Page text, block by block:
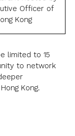
Officer of
Kong
limited to 15
to network
Kong.